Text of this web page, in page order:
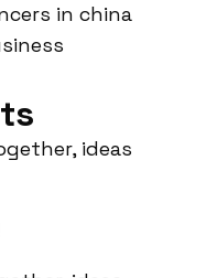
in china
ideas